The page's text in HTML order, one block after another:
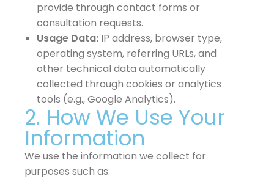
provide through contact forms or
consultation requests.
Usage Data: IP address, browser type,
operating system, referring URLs, and
other technical data automatically
collected through cookies or analytics
tools (e.g., Google Analytics).
2. How We Use Your
Information
We use the information we collect for
purposes such as: